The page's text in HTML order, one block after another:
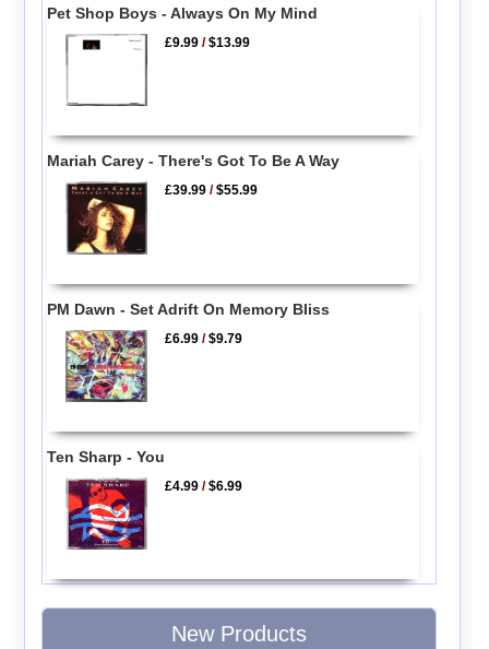
Pet Shop Boys - Always On My Mind
£9.99 /$13.99
Mariah Carey - There's Got To Be A Way
£39.99 /$55.99
PM Dawn - Set Adrift On Memory Bliss
£6.99 /$9.79
Ten Sharp - You
£4.99 /$6.99
New Products